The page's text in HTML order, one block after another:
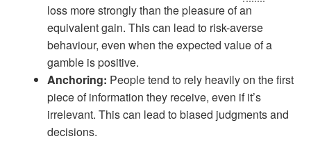
loss more strongly than the pleasure of an
equivalent gain. This can lead to risk-averse
behaviour, even when the expected value of a
gamble is positive.
Anchoring: People tend to rely heavily on the first
piece of information they receive, even if it’s
irrelevant. This can lead to biased judgments and
decisions.